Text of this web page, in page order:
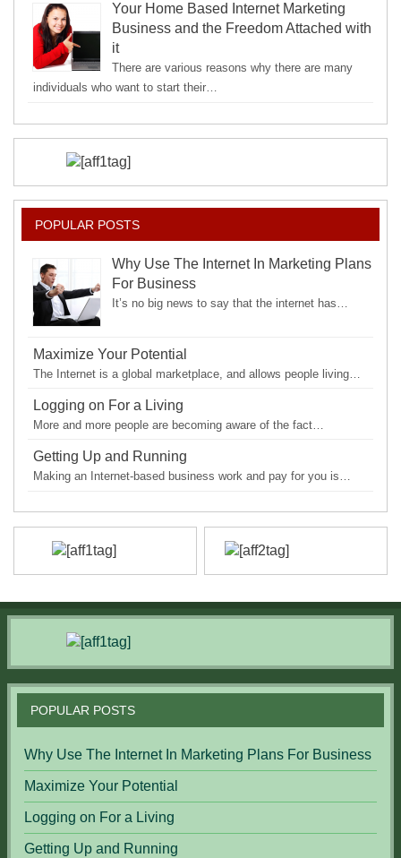
Your Home Based Internet Marketing
Business and the Freedom Attached with
it
There are various reasons why there are many
individuals who want to start their…
POPULAR POSTS
Why Use The Internet In Marketing Plans
For Business
It’s no big news to say that the internet has…
Maximize Your Potential
The Internet is a global marketplace, and allows people living…
Logging on For a Living
More and more people are becoming aware of the fact…
Getting Up and Running
Making an Internet-based business work and pay for you is…
POPULAR POSTS
Why Use The Internet In Marketing Plans For Business
Maximize Your Potential
Logging on For a Living
Getting Up and Running